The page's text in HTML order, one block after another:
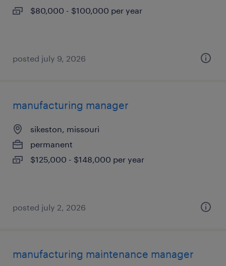
$80,000 - $100,000 per year
posted july 9, 2026
manufacturing manager
sikeston, missouri
permanent
$125,000 - $148,000 per year
posted july 2, 2026
manufacturing maintenance manager